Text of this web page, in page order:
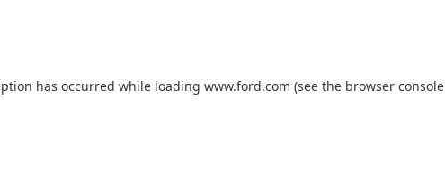
has occurred while loading www.ford.com (see the browser console